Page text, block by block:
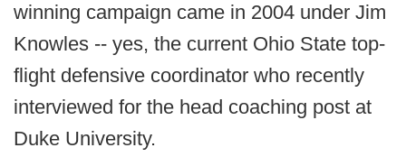
winning campaign came in 2004 under Jim
Knowles -- yes, the current Ohio State top-
flight defensive coordinator who recently
interviewed for the head coaching post at
Duke University.